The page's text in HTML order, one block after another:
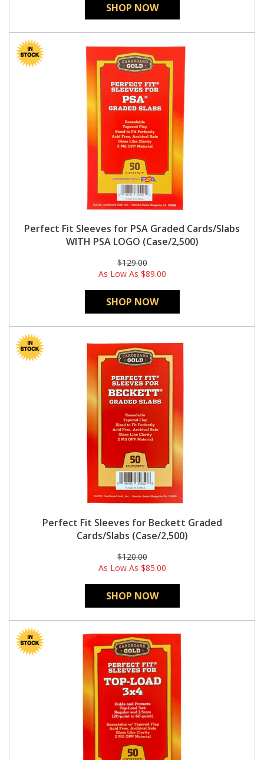
SHOP NOW
Perfect Fit Sleeves for PSA Graded Cards/Slabs
WITH PSA LOGO (Case/2,500)
$129.00
As Low As $89.00
SHOP NOW
Perfect Fit Sleeves for Beckett Graded
Cards/Slabs (Case/2,500)
$120.00
As Low As $85.00
SHOP NOW